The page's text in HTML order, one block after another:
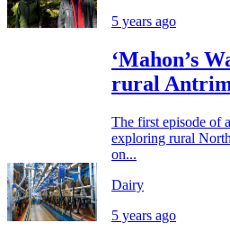
5 years ago
‘Mahon’s
rural
The first episode of
exploring rural
on...
Dairy
5 years ago